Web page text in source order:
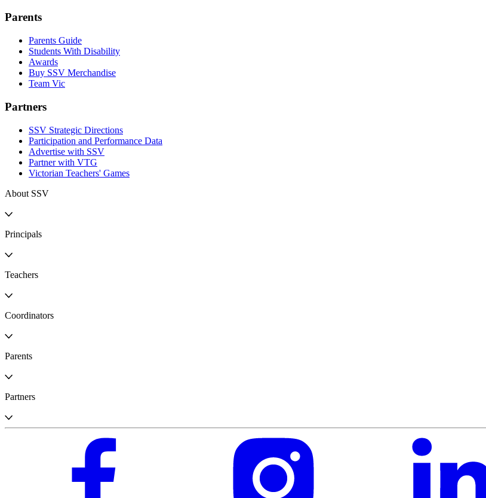
Parents
Parents Guide
Students With Disability
Awards
Buy SSV Merchandise
Team Vic
Partners
SSV Strategic Directions
Participation and Performance Data
Advertise with SSV
Partner with VTG
Victorian Teachers' Games
About SSV
Principals
Teachers
Coordinators
Parents
Partners